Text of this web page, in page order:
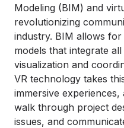
Modeling (BIM) and
revolutionizing
industry. BIM allows
models that integrate
visualization and
VR technology takes
immersive
walk through project
issues, and